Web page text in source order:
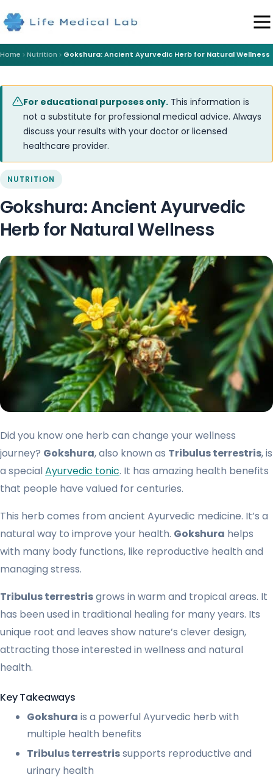
Home Nutrition Gokshura: Ancient Ayurvedic Herb for Natural Wellness
For educational purposes only. This information is
not a substitute for professional medical advice. Always
discuss your results with your doctor or licensed
healthcare provider.
NUTRITION
Gokshura: Ancient Ayurvedic
Herb for Natural Wellness
Did you know one herb can change your wellness
journey? Gokshura, also known as Tribulus terrestris, is
a specialAyurvedic tonic. It has amazing health benefits
that people have valued for centuries.
This herb comes from ancient Ayurvedic medicine. It’s a
natural way to improve your health. Gokshura helps
with many body functions, like reproductive health and
managing stress.
Tribulus terrestrisgrows in warm and tropical areas. It
has been used in traditional healing for many years. Its
unique root and leaves show nature’s clever design,
attracting those interested in wellness and natural
health.
Key Takeaways
Gokshura is a powerful Ayurvedic herb with
multiple health benefits
Tribulus terrestrissupports reproductive and
urinary health